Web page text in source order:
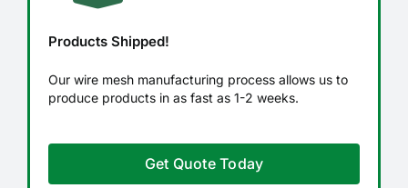
Products Shipped!
Our wire mesh manufacturing process allows us to
produce products in as fast as 1-2 weeks.
Get Quote Today